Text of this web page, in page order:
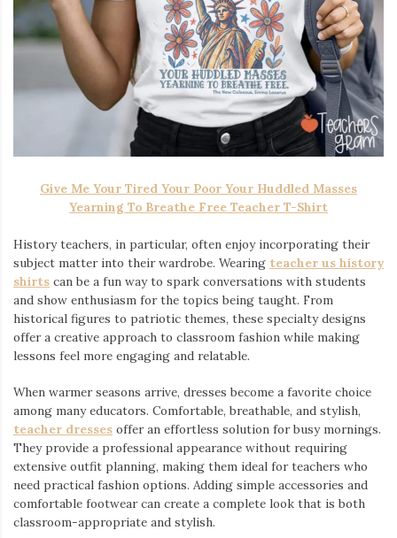
Give Me Your Tired Your Poor Your Huddled Masses
Yearning To Breathe Free Teacher T-Shirt
History teachers, in particular, often enjoy incorporating their
subject matter into their wardrobe. Wearing teacher us history
shirts ⁠ can be a fun way to spark conversations with students
and show enthusiasm for the topics being taught. From
historical figures to patriotic themes, these specialty designs
offer a creative approach to classroom fashion while making
lessons feel more engaging and relatable.
When warmer seasons arrive, dresses become a favorite choice
among many educators. Comfortable, breathable, and stylish,
teacher dresses ⁠ offer an effortless solution for busy mornings.
They provide a professional appearance without requiring
extensive outfit planning, making them ideal for teachers who
need practical fashion options. Adding simple accessories and
comfortable footwear can create a complete look that is both
classroom-appropriate and stylish.